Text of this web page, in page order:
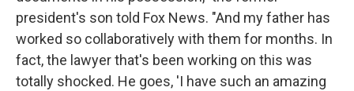
president's son told Fox News. "And my father has
worked so collaboratively with them for months. In
fact, the lawyer that's been working on this was
totally shocked. He goes, 'I have such an amazing